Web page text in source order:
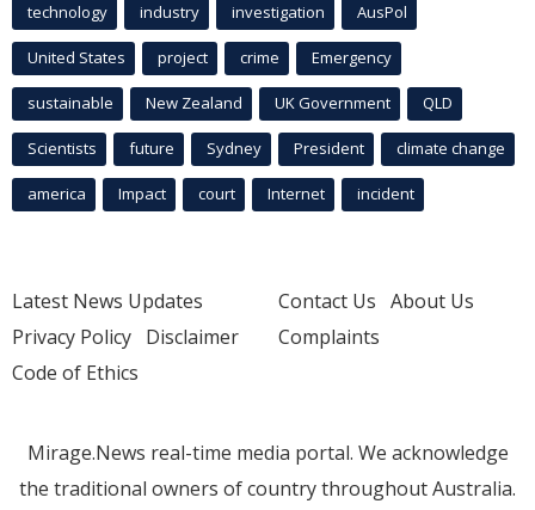
technology industry investigation AusPol
United States project crime Emergency
sustainable New Zealand UK Government QLD
Scientists future Sydney President climate change
america Impact court Internet incident
Latest News Updates
Privacy Policy Disclaimer
Code of Ethics
Contact Us About Us
Complaints
Mirage.News real-time media portal. We acknowledge
the traditional owners of country throughout Australia.